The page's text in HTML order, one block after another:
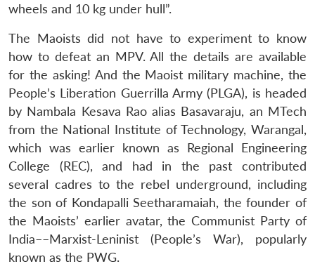
wheels and 10 kg under hull”.
The Maoists did not have to experiment to know
how to defeat an MPV. All the details are available
for the asking! And the Maoist military machine, the
People’s Liberation Guerrilla Army (PLGA), is headed
by Nambala Kesava Rao alias Basavaraju, an MTech
from the National Institute of Technology, Warangal,
which was earlier known as Regional Engineering
College (REC), and had in the past contributed
several cadres to the rebel underground, including
the son of Kondapalli Seetharamaiah, the founder of
the Maoists’ earlier avatar, the Communist Party of
India––Marxist-Leninist (People’s War), popularly
known as the PWG.